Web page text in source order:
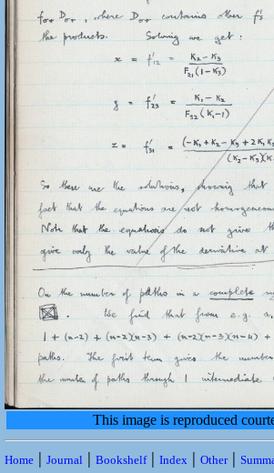
This image is reproduced
Home | Journal | Bookshelf| Index | Other|